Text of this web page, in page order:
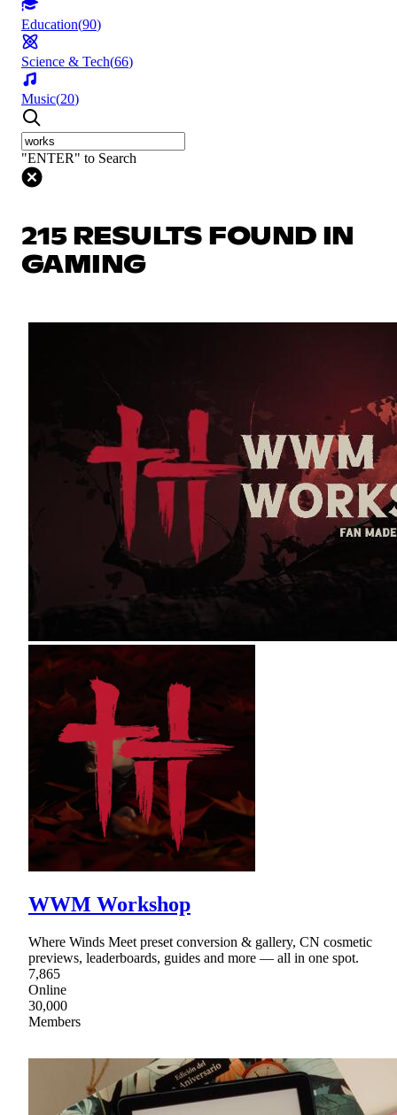
Education(90)
Science & Tech(66)
Music(20)
"ENTER" to Search
215 RESULTS FOUND IN
GAMING
WWM Workshop
Where Winds Meet preset conversion & gallery, CN cosmetic
previews, leaderboards, guides and more — all in one spot.
7,865
Online
30,000
Members